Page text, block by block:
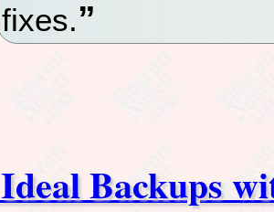
fixes.
Ideal Backups